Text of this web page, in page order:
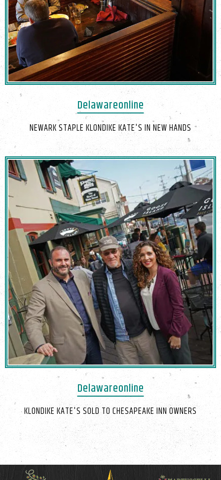
Delawareonline
NEWARK STAPLE KLONDIKE KATE'S IN NEW HANDS
Delawareonline
KLONDIKE KATE'S SOLD TO CHESAPEAKE INN OWNERS